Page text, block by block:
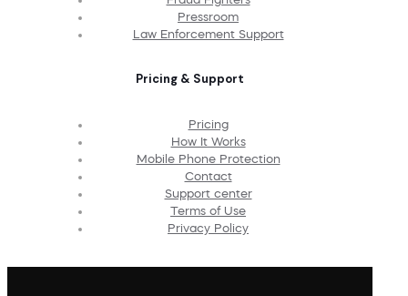
Pressroom
Law Enforcement Support
Pricing & Support
Pricing
How It Works
Mobile Phone Protection
Contact
Support center
Terms of Use
Privacy Policy